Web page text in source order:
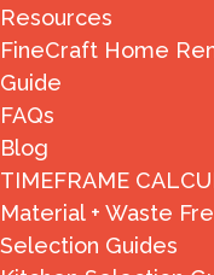
Resources
FineCraft Home
Guide
FAQs
Blog
TIMEFRAME
Material + Waste
Selection Guides